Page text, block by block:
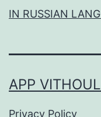
IN RUSSIAN
APP
Privacy Policy